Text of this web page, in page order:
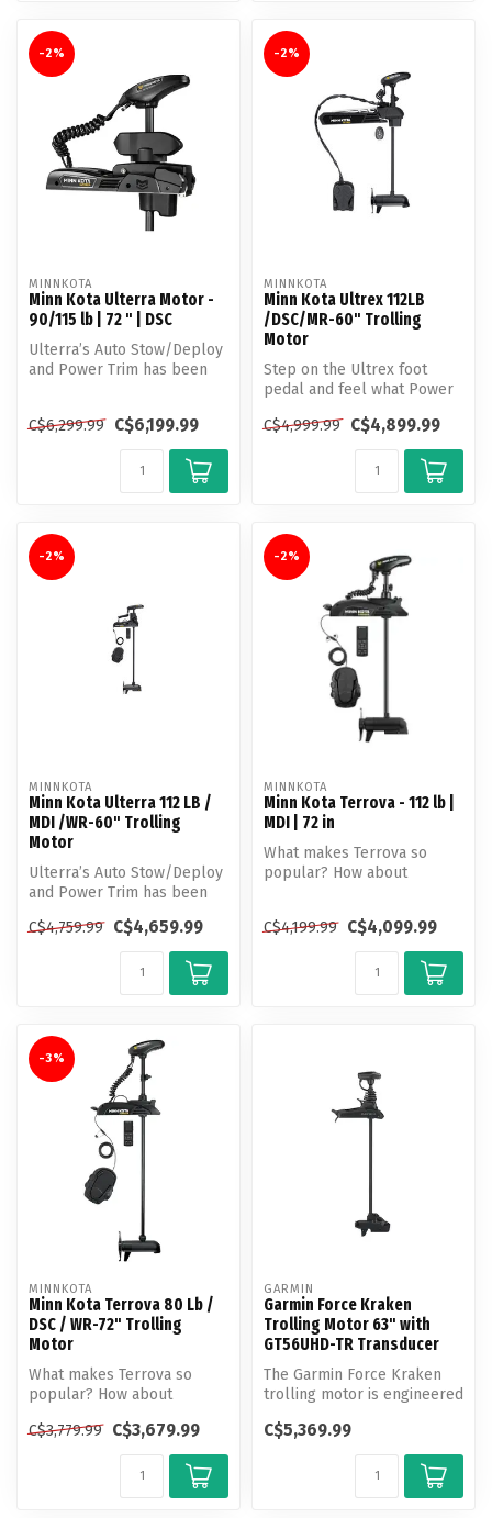
-2%
MINNKOTA
Minn Kota Ulterra Motor -
90/115 lb | 72 " | DSC
Ulterra’s Auto Stow/Deploy
and Power Trim has been
C$6,299.99 C$6,199.99
-2%
MINNKOTA
Minn Kota Ultrex 112LB
/DSC/MR-60" Trolling
Motor
Step on the Ultrex foot
pedal and feel what Power
mo...
C$4,999.99 C$4,899.99
-2%
MINNKOTA
Minn Kota Ulterra 112 LB /
MDI /WR-60" Trolling
Motor
Ulterra’s Auto Stow/Deploy
and Power Trim has been
out...
C$4,759.99 C$4,659.99
-2%
MINNKOTA
Minn Kota Terrova - 112 lb |
MDI | 72 in
What makes Terrova so
popular? How about
C$4,199.99 C$4,099.99
-3%
MINNKOTA
Minn Kota Terrova 80 Lb /
DSC / WR-72" Trolling
Motor
What makes Terrova so
popular? How about
control than ever b...
C$3,779.99 C$3,679.99
GARMIN
Garmin Force Kraken
Trolling Motor 63" with
GT56UHD-TR Transducer
The Garmin Force Kraken
trolling motor is engineered
C$5,369.99